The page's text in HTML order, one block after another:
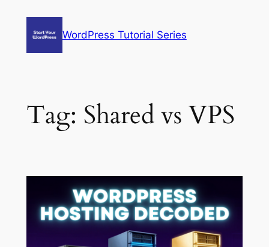
WordPress Tutorial Series
Tag: Shared vs VPS